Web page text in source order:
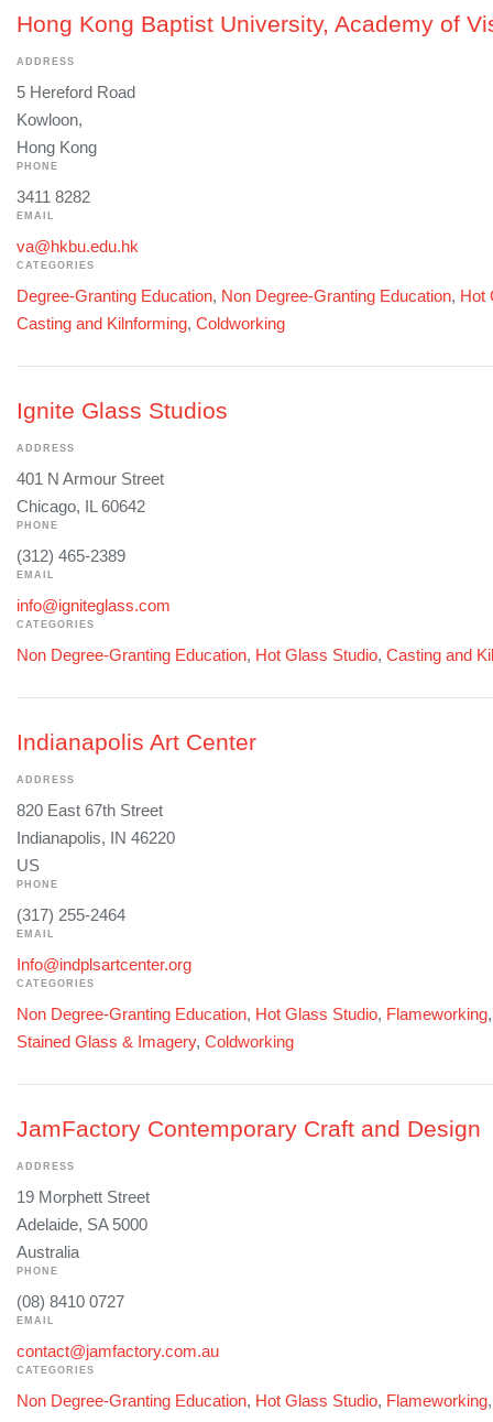
Hong Kong Baptist University, Academy of
ADDRESS
5 Hereford Road
Kowloon,
Hong Kong
PHONE
3411 8282
EMAIL
va@hkbu.edu.hk
CATEGORIES
Degree-Granting Education, Non Degree-Granting Education, Hot
Casting and Kilnforming, Coldworking
Ignite Glass Studios
ADDRESS
401 N Armour Street
Chicago, IL 60642
PHONE
(312) 465-2389
EMAIL
info@igniteglass.com
CATEGORIES
Non Degree-Granting Education, Hot Glass Studio, Casting and
Indianapolis Art Center
ADDRESS
820 East 67th Street
Indianapolis, IN 46220
US
PHONE
(317) 255-2464
EMAIL
Info@indplsartcenter.org
CATEGORIES
Non Degree-Granting Education, Hot Glass Studio, Flameworking
Stained Glass & Imagery, Coldworking
JamFactory Contemporary Craft and Design
ADDRESS
19 Morphett Street
Adelaide, SA 5000
Australia
PHONE
(08) 8410 0727
EMAIL
contact@jamfactory.com.au
CATEGORIES
Non Degree-Granting Education, Hot Glass Studio, Flameworking